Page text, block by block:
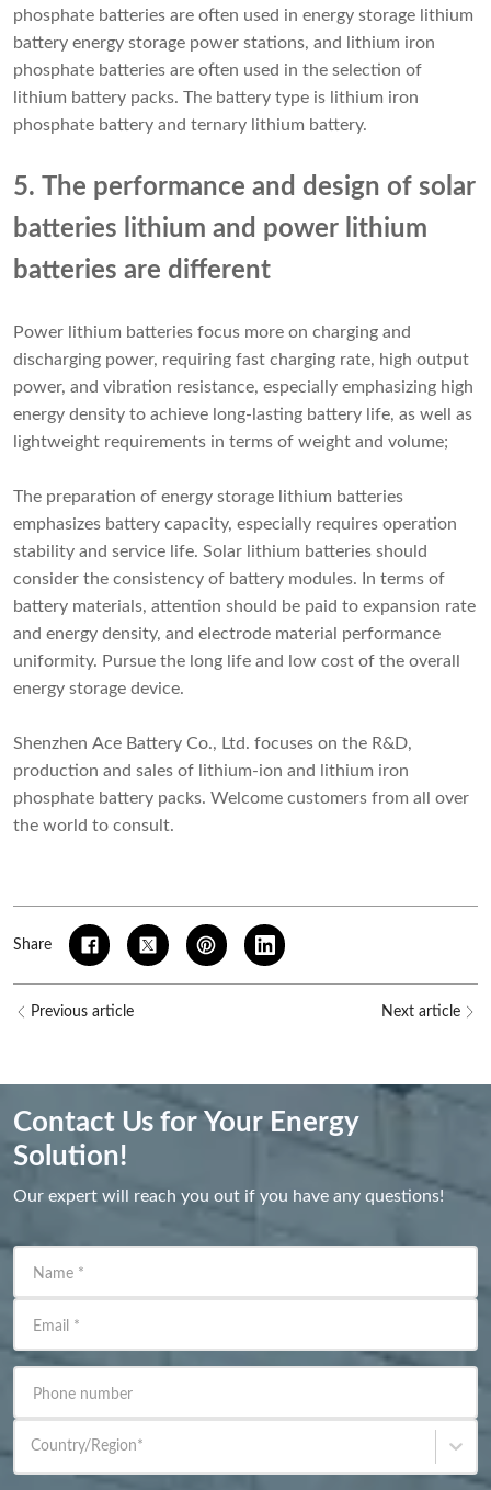
phosphate batteries are often used in energy storage lithium
battery energy storage power stations, and lithium iron
phosphate batteries are often used in the selection of
lithium battery packs. The battery type is lithium iron
phosphate battery and ternary lithium battery.
5. The performance and design of solar
batteries lithium and power lithium
batteries are different
Power lithium batteries focus more on charging and
discharging power, requiring fast charging rate, high output
power, and vibration resistance, especially emphasizing high
energy density to achieve long-lasting battery life, as well as
lightweight requirements in terms of weight and volume;
The preparation of energy storage lithium batteries
emphasizes battery capacity, especially requires operation
stability and service life. Solar lithium batteries should
consider the consistency of battery modules. In terms of
battery materials, attention should be paid to expansion rate
and energy density, and electrode material performance
uniformity. Pursue the long life and low cost of the overall
energy storage device.
Shenzhen Ace Battery Co., Ltd. focuses on the R&D,
production and sales of lithium-ion and lithium iron
phosphate battery packs. Welcome customers from all over
the world to consult.
Share
Previous article Next article
Contact Us for Your Energy
Solution!
Our expert will reach you out if you have any questions!
Name *
Email *
Phone number
Country/Region*